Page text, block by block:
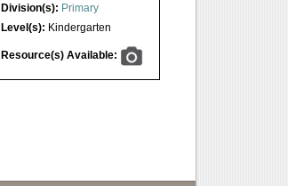
Division(s): Primary
Level(s): Kindergarten
Resource(s) Available: